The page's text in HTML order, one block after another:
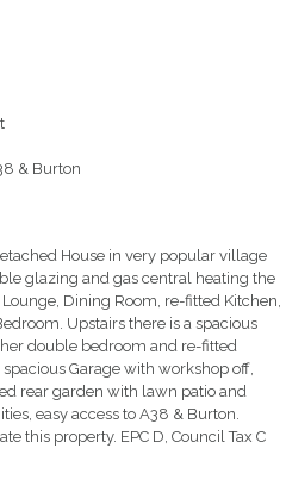
& Burton
House in very popular village
glazing and gas central heating the
Dining Room, re-fitted Kitchen,
Upstairs there is a spacious
double bedroom and re-fitted
Garage with workshop off,
rear garden with lawn patio and
easy access to A38 & Burton.
this property. EPC D, Council Tax C